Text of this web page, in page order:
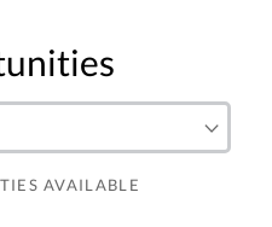
AVAILABLE